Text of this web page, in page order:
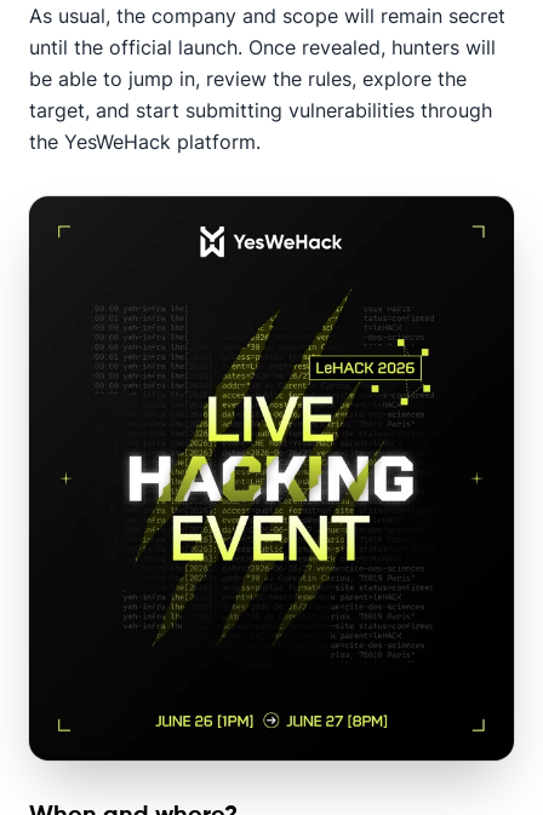
As usual, the company and scope will remain secret
until the official launch. Once revealed, hunters will
be able to jump in, review the rules, explore the
target, and start submitting vulnerabilities through
the YesWeHack platform.